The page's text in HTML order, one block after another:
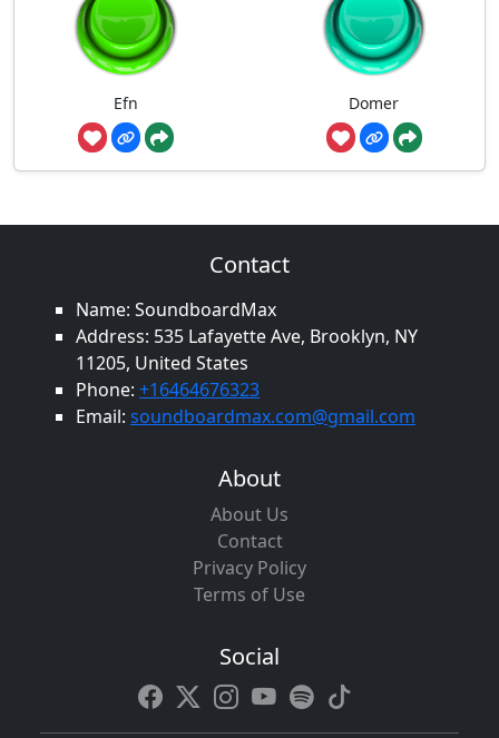
Efn Domer
Contact
Name: SoundboardMax
Address: 535 Lafayette Ave, Brooklyn, NY
11205, United States
Phone: +16464676323
Email: soundboardmax.com@gmail.com
About
About Us
Contact
Privacy Policy
Terms of Use
Social